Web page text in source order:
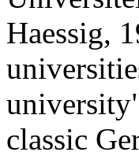
Haessig,
classic